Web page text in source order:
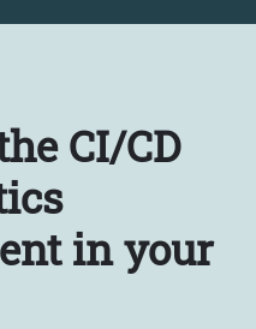
CI/CD
in your